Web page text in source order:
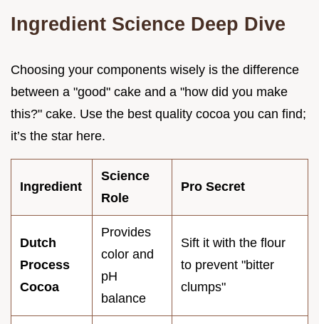
Ingredient Science Deep Dive
Choosing your components wisely is the difference
between a "good" cake and a "how did you make
this?" cake. Use the best quality cocoa you can find;
it’s the star here.
Ingredient
Science
Role
Pro Secret
Dutch
Process
Cocoa
Provides
color and
pH
balance
Sift it with the flour
to prevent "bitter
clumps"